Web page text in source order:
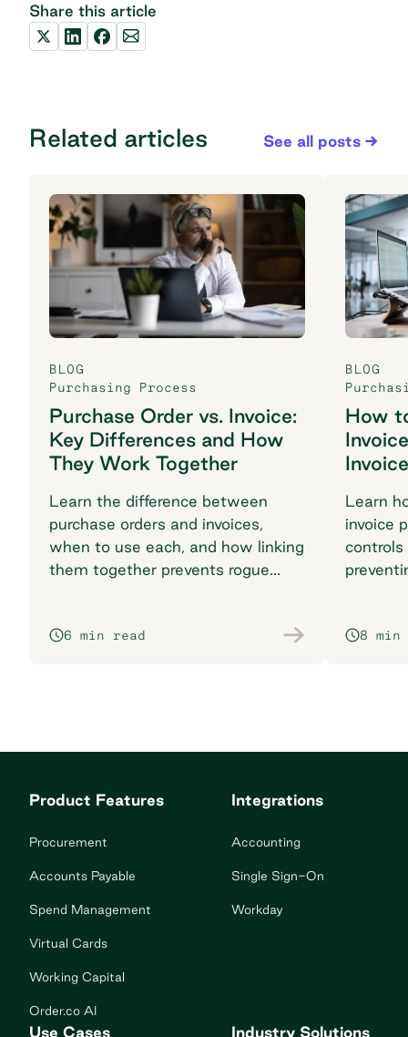
Share this article
Related articles See all posts
BLOG
Purchasing Process
Purchase Order vs. Invoice:
Key Differences and How
They Work Together
Learn the difference between
purchase orders and invoices,
when to use each, and how linking
them together prevents rogue
6 min read
BLOG
How
Learn
invoice
8 min
Product Features
Procurement
Accounts Payable
Spend Management
Virtual Cards
Working Capital
Order.co AI
Integrations
Accounting
Single Sign-On
Workday
Use Cases Industry Solutions